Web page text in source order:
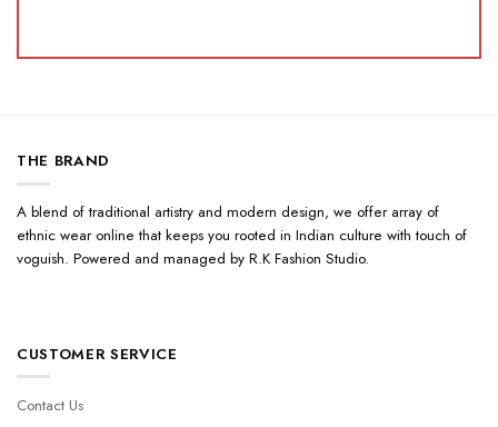
THE BRAND
A blend of traditional artistry and modern design, we offer array of
ethnic wear online that keeps you rooted in Indian culture with touch of
voguish. Powered and managed by R.K Fashion Studio.
CUSTOMER SERVICE
Contact Us